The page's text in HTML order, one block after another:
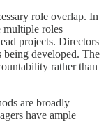
role overlap. In
multiple roles
projects. Directors
being developed. The
rather than
are broadly
have ample